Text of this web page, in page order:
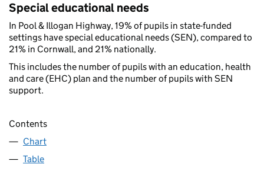
Special educational needs
In Pool & Illogan Highway, 19% of pupils in state-funded
settings have special educational needs (SEN), compared to
21% in Cornwall, and 21% nationally.
This includes the number of pupils with an education, health
and care (EHC) plan and the number of pupils with SEN
support.
Contents
Chart
Table